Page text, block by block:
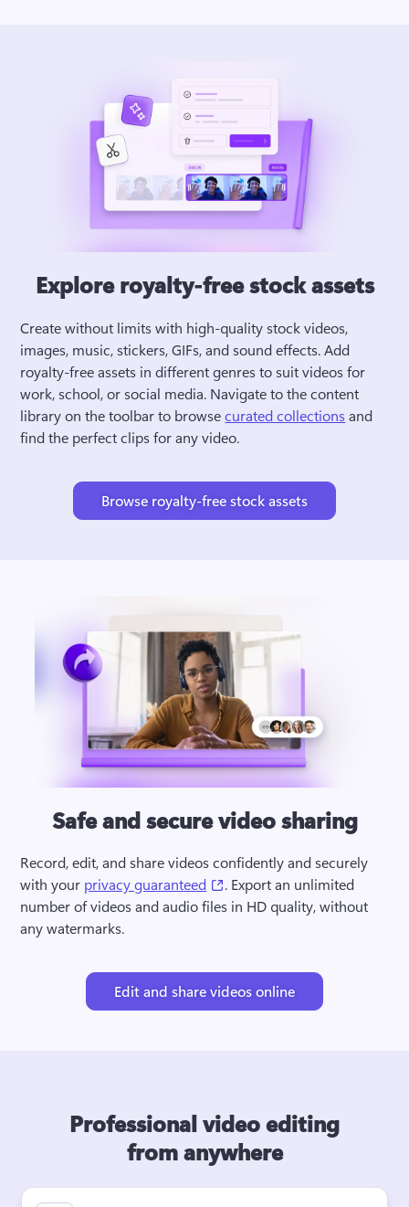
Explore royalty-free stock assets
Create without limits with high-quality stock videos,
images, music, stickers, GIFs, and sound effects. Add
royalty-free assets in different genres to suit videos for
work, school, or social media. Navigate to the content
library on the toolbar to browse curated collections and
find the perfect clips for any video.
Browse royalty-free stock assets
Safe and secure video sharing
Record, edit, and share videos confidently and securely
with your privacy guaranteed (opens in a new tab)
. Export an unlimited
number of videos and audio files in HD quality, without
any watermarks.
Edit and share videos online
Professional video editing
from anywhere